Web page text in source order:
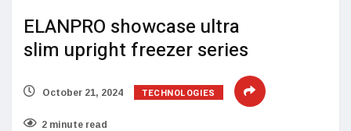
ELANPRO showcase ultra
slim upright freezer series
October 21, 2024 TECHNOLOGIES
2 minute read